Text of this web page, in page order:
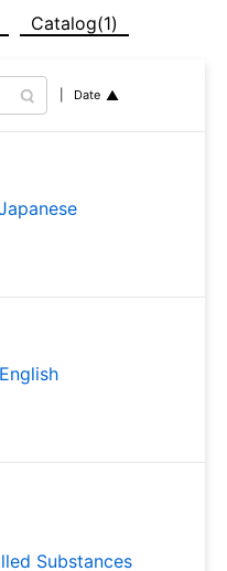
Catalog(1)
Date
Substances